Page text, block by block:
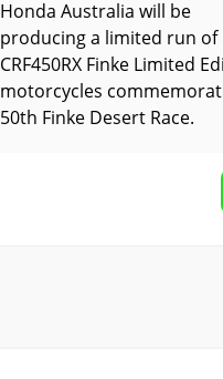
Honda Australia will be
producing a limited run of
CRF450RX Finke Limited
motorcycles
50th Finke Desert Race.